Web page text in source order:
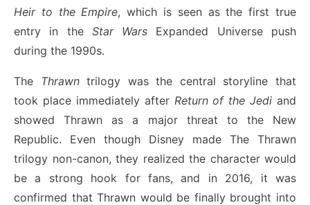
Heir to the Empire, which is seen as the first true
entry in the Star Wars Expanded Universe push
during the 1990s.
The Thrawntrilogy was the central storyline that
took place immediately after Return of the Jedi and
showed Thrawn as a major threat to the New
Republic. Even though Disney made The Thrawn
trilogy non-canon, they realized the character would
be a strong hook for fans, and in 2016, it was
confirmed that Thrawn would be finally brought into